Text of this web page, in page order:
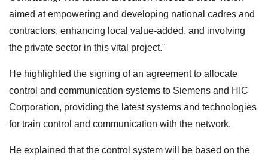
aimed at empowering and developing national cadres and
contractors, enhancing local value-added, and involving
the private sector in this vital project."
He highlighted the signing of an agreement to allocate
control and communication systems to Siemens and HIC
Corporation, providing the latest systems and technologies
for train control and communication with the network.
He explained that the control system will be based on the